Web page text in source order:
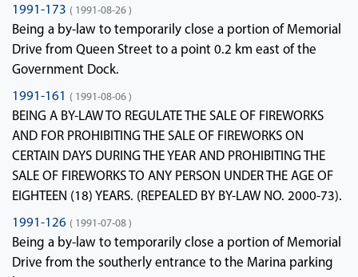
1991-173 ( 1991-08-26 )
Being a by-law to temporarily close a portion of Memorial
Drive from Queen Street to a point 0.2 km east of the
Government Dock.
1991-161 ( 1991-08-06 )
BEING A BY-LAW TO REGULATE THE SALE OF FIREWORKS
AND FOR PROHIBITING THE SALE OF FIREWORKS ON
CERTAIN DAYS DURING THE YEAR AND PROHIBITING THE
SALE OF FIREWORKS TO ANY PERSON UNDER THE AGE OF
EIGHTEEN (18) YEARS. (REPEALED BY BY-LAW NO. 2000-73).
1991-126 ( 1991-07-08 )
Being a by-law to temporarily close a portion of Memorial
Drive from the southerly entrance to the Marina parking